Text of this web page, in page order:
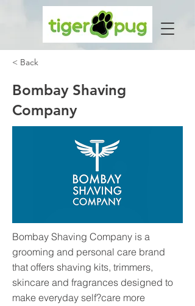
< Back
Bombay Shaving
Company
Bombay Shaving Company is a
grooming and personal care brand
that offers shaving kits, trimmers,
skincare and fragrances designed to
make everyday self?care more